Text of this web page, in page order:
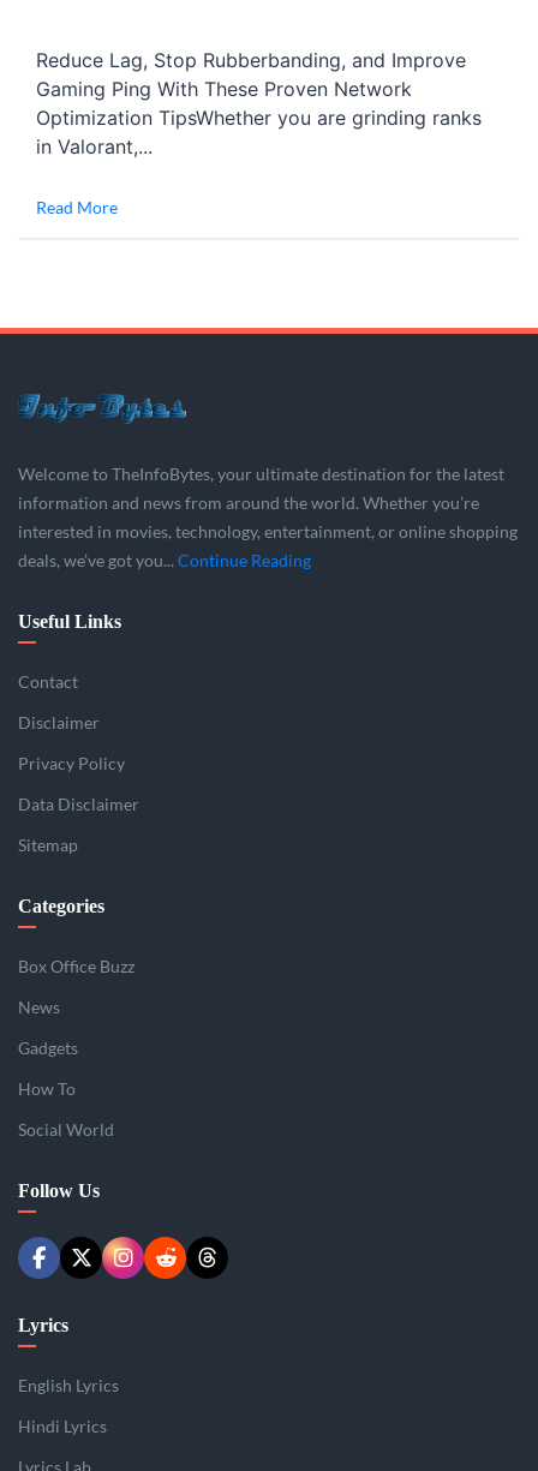
Reduce Lag, Stop Rubberbanding, and Improve
Gaming Ping With These Proven Network
Optimization TipsWhether you are grinding ranks
in Valorant,...
Read More
Welcome to TheInfoBytes, your ultimate destination for the latest
information and news from around the world. Whether you’re
interested in movies, technology, entertainment, or online shopping
deals, we’ve got you... Continue Reading
Useful Links
Contact
Disclaimer
Privacy Policy
Data Disclaimer
Sitemap
Categories
Box Office Buzz
News
Gadgets
How To
Social World
Follow Us
Lyrics
English Lyrics
Hindi Lyrics